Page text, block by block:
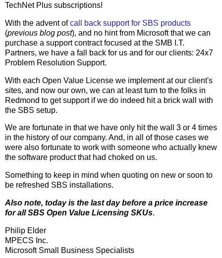
TechNet Plus subscriptions!
With the advent ofcall back support for SBS products
(previous blog post), and no hint from Microsoft that we can
purchase a support contract focused at the SMB I.T.
Partners, we have a fall back for us and for our clients: 24x7
Problem Resolution Support.
With each Open Value License we implement at our client's
sites, and now our own, we can at least turn to the folks in
Redmond to get support if we do indeed hit a brick wall with
the SBS setup.
We are fortunate in that we have only hit the wall 3 or 4 times
in the history of our company. And, in all of those cases we
were also fortunate to work with someone who actually knew
the software product that had choked on us.
Something to keep in mind when quoting on new or soon to
be refreshed SBS installations.
Also note, today is the last day before a price increase
for all SBS Open Value Licensing SKUs.
Philip Elder
MPECS Inc.
Microsoft Small Business Specialists